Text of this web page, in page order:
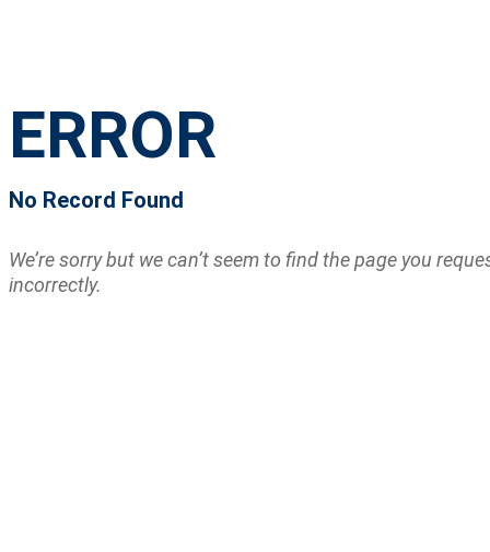
ERROR
No Record Found
We’re sorry but we can’t seem to find the page you
incorrectly.